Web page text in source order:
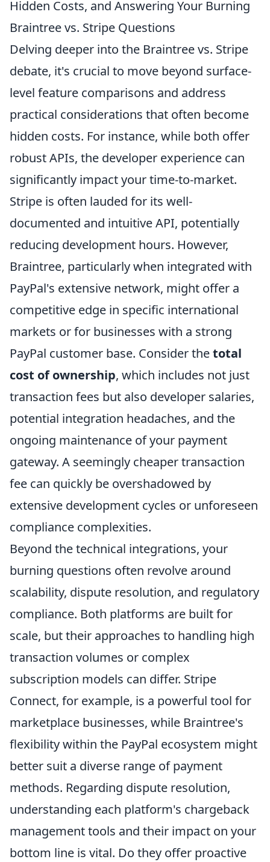
Hidden Costs, and Answering Your Burning
Braintree vs. Stripe Questions
Delving deeper into the Braintree vs. Stripe
debate, it's crucial to move beyond surface-
level feature comparisons and address
practical considerations that often become
hidden costs. For instance, while both offer
robust APIs, the developer experience can
significantly impact your time-to-market.
Stripe is often lauded for its well-
documented and intuitive API, potentially
reducing development hours. However,
Braintree, particularly when integrated with
PayPal's extensive network, might offer a
competitive edge in specific international
markets or for businesses with a strong
PayPal customer base. Consider thetotal
cost of ownership, which includes not just
transaction fees but also developer salaries,
potential integration headaches, and the
ongoing maintenance of your payment
gateway. A seemingly cheaper transaction
fee can quickly be overshadowed by
extensive development cycles or unforeseen
compliance complexities.
Beyond the technical integrations, your
burning questions often revolve around
scalability, dispute resolution, and regulatory
compliance. Both platforms are built for
scale, but their approaches to handling high
transaction volumes or complex
subscription models can differ. Stripe
Connect, for example, is a powerful tool for
marketplace businesses, while Braintree's
flexibility within the PayPal ecosystem might
better suit a diverse range of payment
methods. Regarding dispute resolution,
understanding each platform's chargeback
management tools and their impact on your
bottom line is vital. Do they offer proactive